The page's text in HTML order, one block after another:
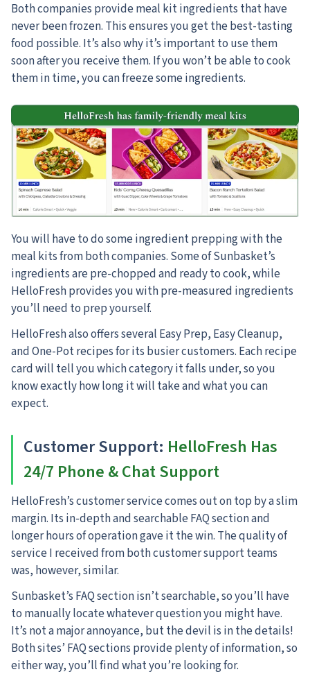
Both companies provide meal kit ingredients that have
never been frozen. This ensures you get the best-tasting
food possible. It’s also why it’s important to use them
soon after you receive them. If you won’t be able to cook
them in time, you can freeze some ingredients.
You will have to do some ingredient prepping with the
meal kits from both companies. Some of Sunbasket’s
ingredients are pre-chopped and ready to cook, while
HelloFresh provides you with pre-measured ingredients
you’ll need to prep yourself.
HelloFresh also offers several Easy Prep, Easy Cleanup,
and One-Pot recipes for its busier customers. Each recipe
card will tell you which category it falls under, so you
know exactly how long it will take and what you can
expect.
Customer Support: HelloFresh Has
24/7 Phone & Chat Support
HelloFresh’s customer service comes out on top by a slim
margin. Its in-depth and searchable FAQ section and
longer hours of operation gave it the win. The quality of
service I received from both customer support teams
was, however, similar.
Sunbasket’s FAQ section isn’t searchable, so you’ll have
to manually locate whatever question you might have.
It’s not a major annoyance, but the devil is in the details!
Both sites’ FAQ sections provide plenty of information, so
either way, you’ll find what you’re looking for.